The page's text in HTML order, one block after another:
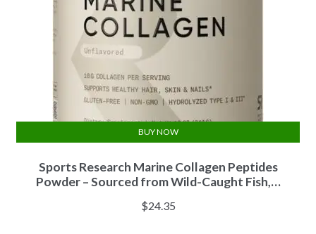
Sports Research Marine Collagen Peptides
Powder – Sourced from Wild-Caught Fish,…
$24.35
BUY NOW